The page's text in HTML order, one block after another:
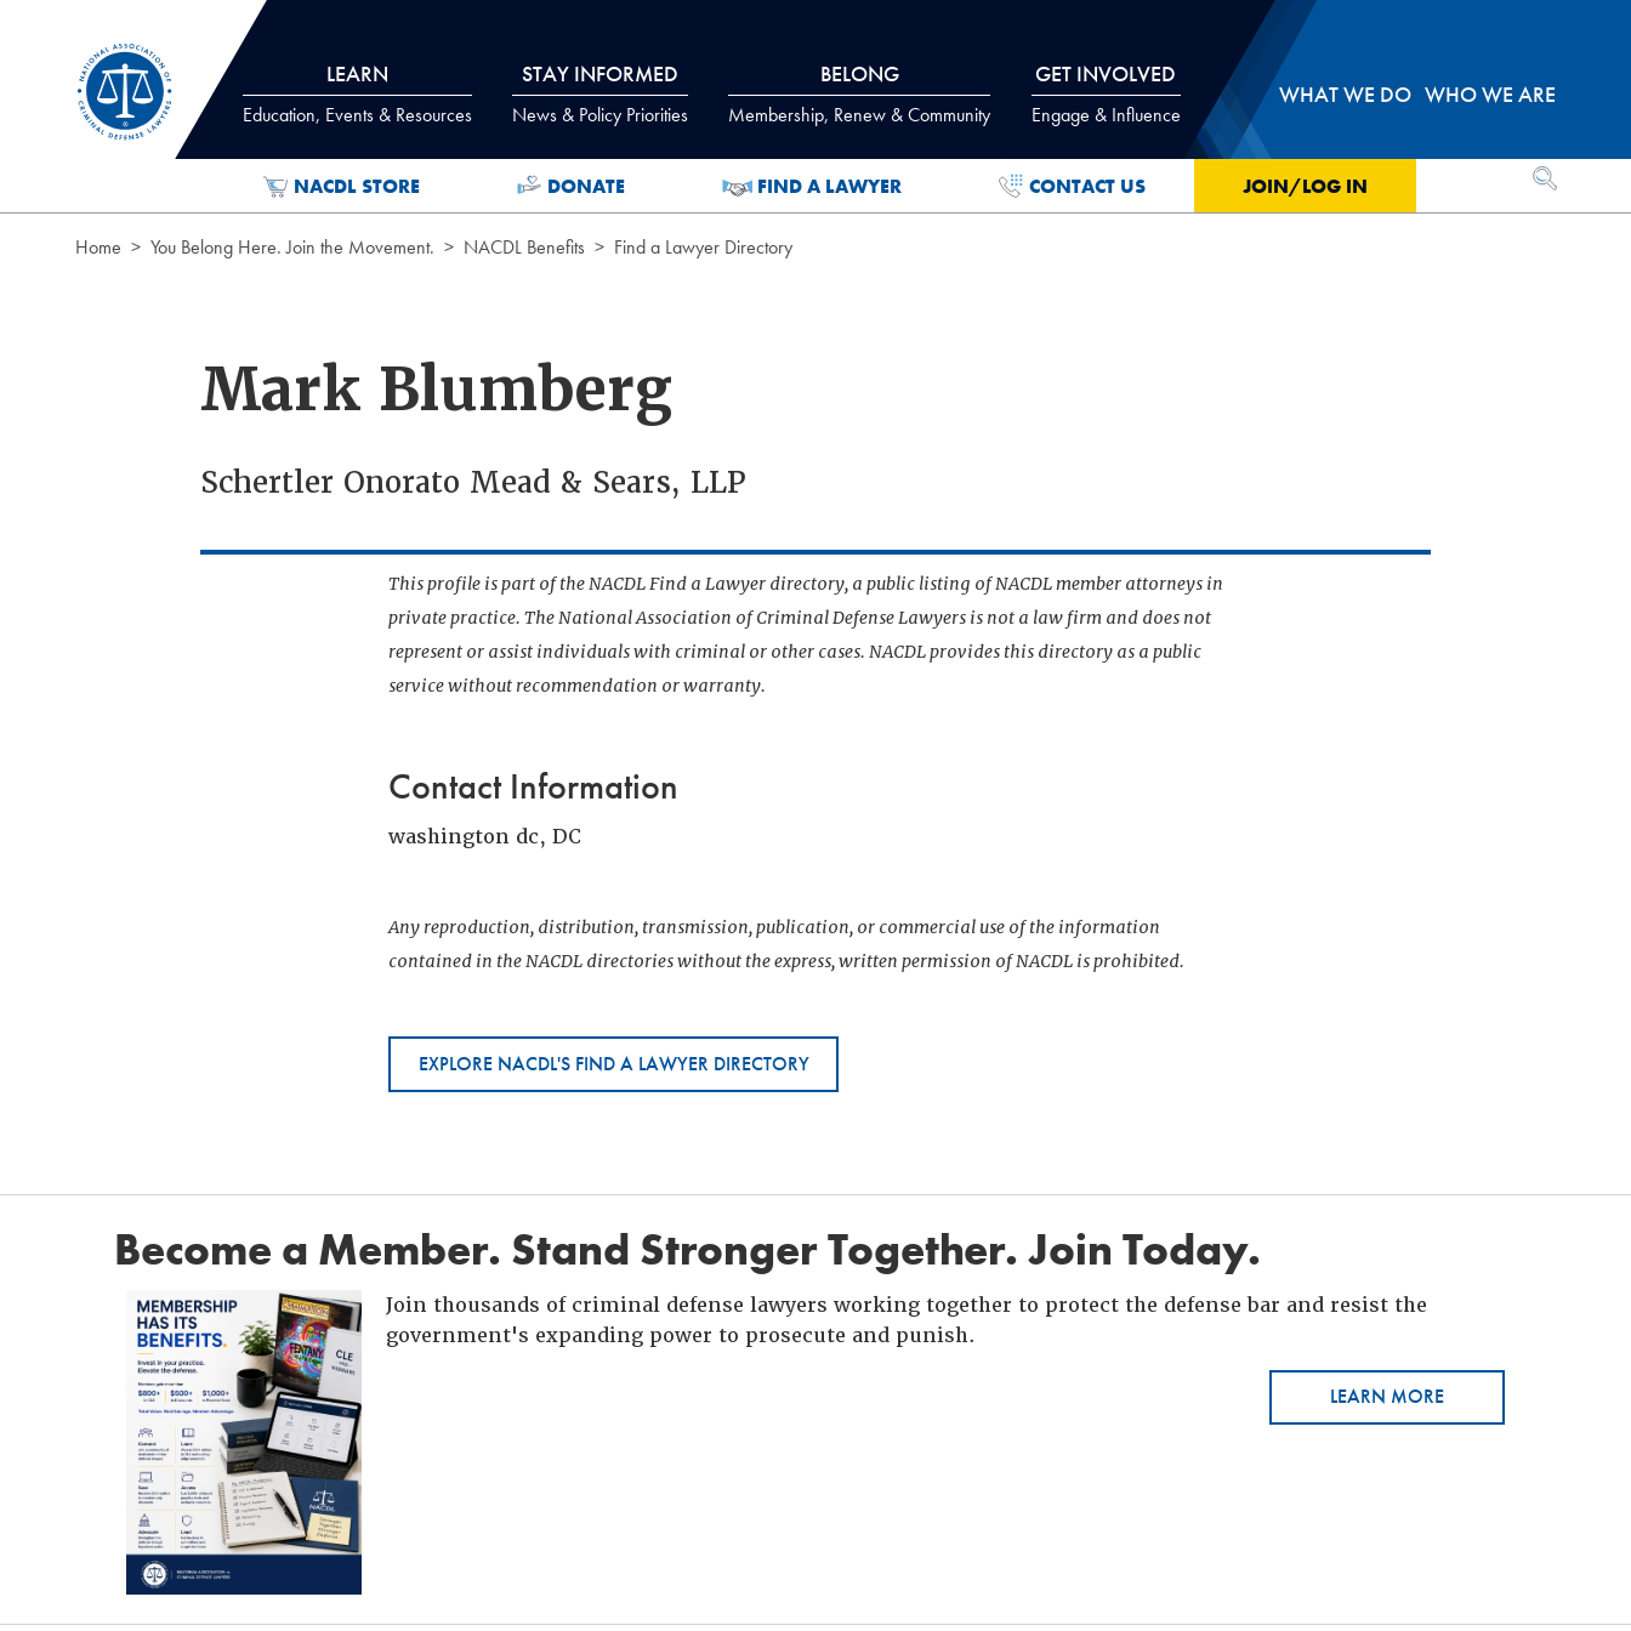
LEARN
Education, Events & Resources
STAY INFORMED
News & Policy Priorities
BELONG
Membership, Renew & Community
GET INVOLVED
Engage & Influence
WHAT WE DO WHO WE ARE
NACDL STORE DONATE FIND A LAWYER CONTACT US JOIN/LOG IN OPEN
Home You Belong Here. Join the Movement. NACDL Benefits Find a Lawyer Directory
Mark Blumberg
Schertler Onorato Mead & Sears, LLP
This profile is part of the NACDL Find a Lawyer directory, a public listing of NACDL member attorneys in
private practice. The National Association of Criminal Defense Lawyers is not a law firm and does not
represent or assist individuals with criminal or other cases. NACDL provides this directory as a public
service without recommendation or warranty.
Contact Information
washington dc, DC
Any reproduction, distribution, transmission, publication, or commercial use of the information
contained in the NACDL directories without the express, written permission of NACDL is prohibited.
EXPLORE NACDL'S FIND A LAWYER DIRECTORY
Become a Member. Stand Stronger Together. Join Today.
Join thousands of criminal defense lawyers working together to protect the defense bar and resist the
government's expanding power to prosecute and punish.
LEARN MORE